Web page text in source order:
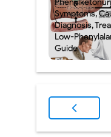
Symptoms,
Diagnosis,
Low-
Guide